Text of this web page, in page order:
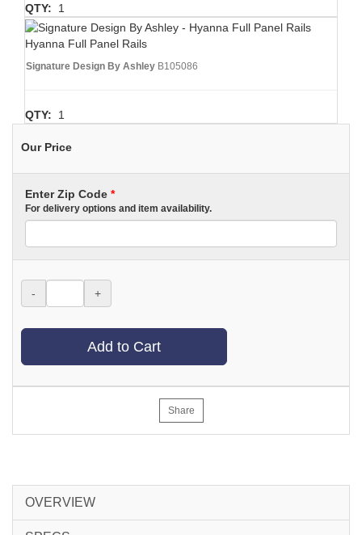
QTY: 1
Hyanna Full Panel Rails
Signature Design By Ashley B105086
QTY: 1
Our Price
Enter Zip Code *
For delivery options and item availability.
- +
Add to Cart
Share
OVERVIEW